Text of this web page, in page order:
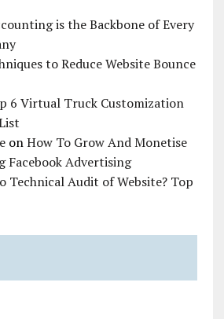
is the Backbone of Every
to Reduce Website Bounce
6 Virtual Truck Customization
onHow To Grow And Monetise
Facebook Advertising
Technical Audit of Website? Top